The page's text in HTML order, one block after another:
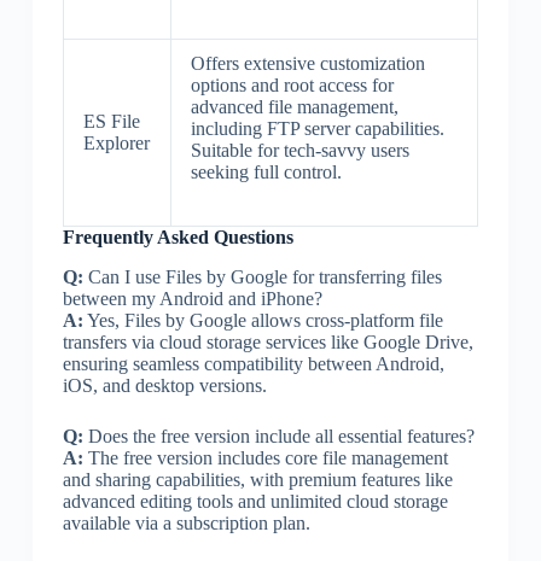
ES File
Explorer
Offers extensive customization
options and root access for
advanced file management,
including FTP server capabilities.
Suitable for tech-savvy users
seeking full control.
Frequently Asked Questions
Q: Can I use Files by Google for transferring files
between my Android and iPhone?
A: Yes, Files by Google allows cross-platform file
transfers via cloud storage services like Google Drive,
ensuring seamless compatibility between Android,
iOS, and desktop versions.
Q: Does the free version include all essential features?
A: The free version includes core file management
and sharing capabilities, with premium features like
advanced editing tools and unlimited cloud storage
available via a subscription plan.